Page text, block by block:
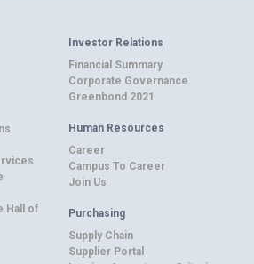
Hall of
Investor Relations
Financial Summary
Corporate Governance
Greenbond 2021
Human Resources
Career
Campus To Career
Join Us
Purchasing
Supply Chain
Supplier Portal